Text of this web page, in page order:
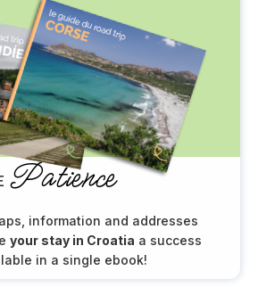
Patience
information and addresses
your stay in Croatia a success
in a single ebook!